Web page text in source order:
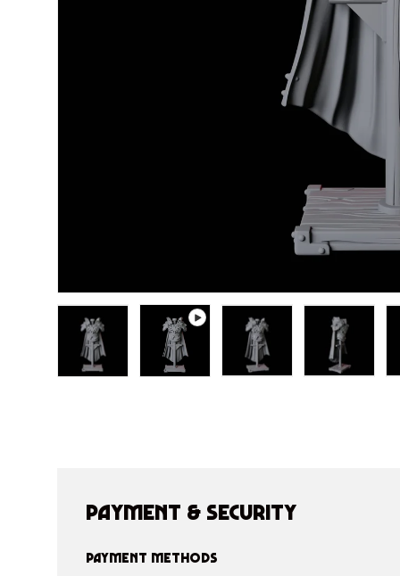
Payment & Security
Payment methods